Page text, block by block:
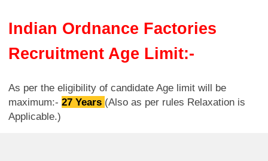
Indian Ordnance Factories
Recruitment Age Limit:-
As per the eligibility of candidate Age limit will be
maximum:- 27 Years (Also as per rules Relaxation is
Applicable.)